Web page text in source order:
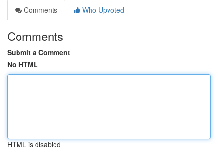
Comments
Who Upvoted
Comments
Submit a Comment
No HTML
HTML is disabled